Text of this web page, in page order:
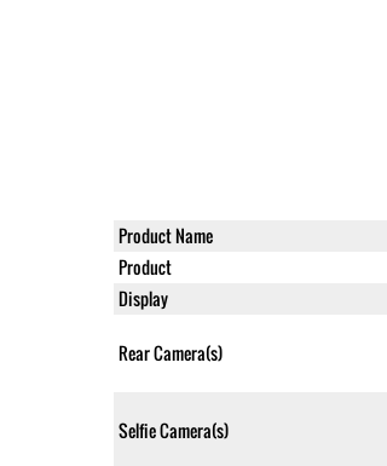
Product Name
Product
Display
Rear Camera(s)
Selfie Camera(s)